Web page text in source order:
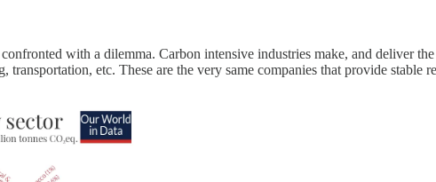
with a dilemma. Carbon intensive industries make, and deliver
etc. These are the very same companies that provide stable